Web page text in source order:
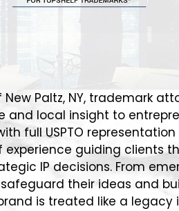
Paltz, NY, trademark
and local insight to
full USPTO
guiding clients
IP decisions. From
their ideas and
is treated like a